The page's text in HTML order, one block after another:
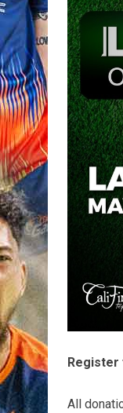
All